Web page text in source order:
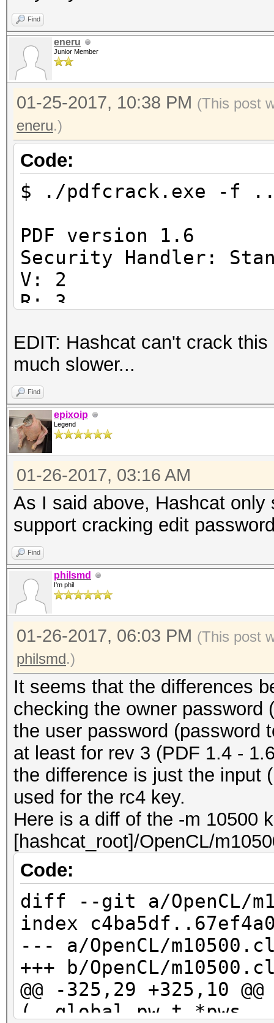
Find
eneru
Junior Member
01-25-2017, 10:38 PM (This post
eneru.)
Code:
$ ./pdfcrack.exe -f
PDF version 1.6
Security Handler:
V: 2
R: 3
Length: 128
Encrypted Metadata:
FileID:
U:
59028800188f3b00
O:
737a70fb429e2bf6
EDIT: Hashcat can't crack
much slower...
Find
epixoip
Legend
01-26-2017, 03:16 AM
As I said above, Hashcat
support cracking edit
Find
philsmd
I'm phil
01-26-2017, 06:03 PM (This post
philsmd.)
It seems that the differences
checking the owner password
the user password (password
at least for rev 3 (PDF 1.4 -
the difference is just the input
used for the rc4 key.
Here is a diff of the -m 10500
[hashcat_root]/OpenCL/
Code:
diff --git a/OpenCL/
index
--- a/OpenCL/
+++ b/OpenCL/
@@ -325,29 +325,10
(__global pw_t *pws,